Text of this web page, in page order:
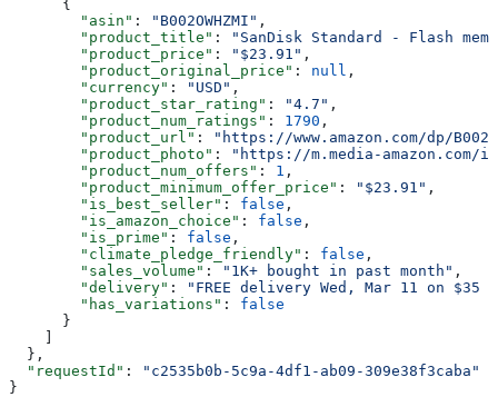
      {
        "asin"
: "B002OWHZMI" ,
        "product_title"
:
"SanDisk Standard - Flash
        "product_price"
: "$23.91" ,
        "product_original_price"
: null ,
        "currency"
: "USD" ,
        "product_star_rating"
: "4.7" ,
        "product_num_ratings"
: 1790 ,
        "product_url"
:
"https://www.amazon.com/dp/
        "product_photo"
:
"https://m.media-amazon.com/
        "product_num_offers"
: 1 ,
        "product_minimum_offer_price"
: "$23.91" ,
        "is_best_seller"
: false ,
        "is_amazon_choice"
: false ,
        "is_prime"
: false ,
        "climate_pledge_friendly"
: false ,
        "sales_volume"
: "1K+ bought in past month" ,
        "delivery"
:
"FREE delivery Wed, Mar 11 on
        "has_variations"
: false
      }
    ]
  },
  "requestId"
:
"c2535b0b-5c9a-4df1-ab09-309e38f3caba"
}